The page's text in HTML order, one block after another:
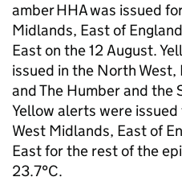
amberHHAwas issued
Midlands, East of
East on the 12 August.
issued in the North
and The Humber and the
Yellow alerts were
West Midlands, East of
East for the rest of the
23.7°C.